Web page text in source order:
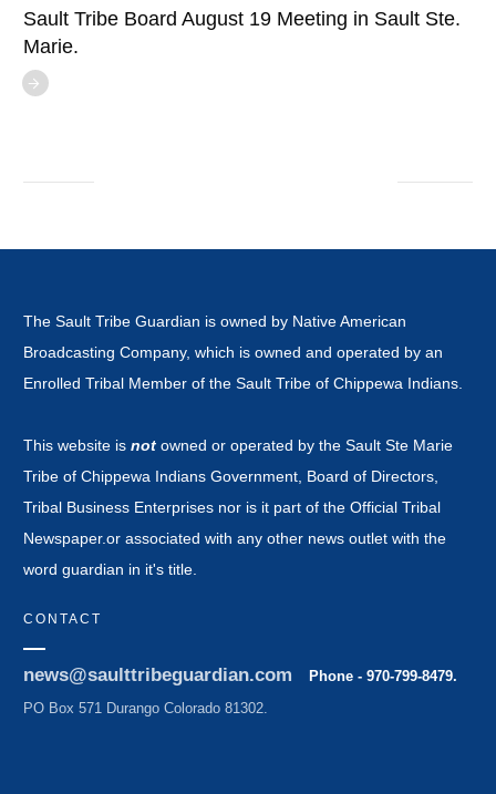
Sault Tribe Board August 19 Meeting in Sault Ste.
Marie.
The Sault Tribe Guardian is owned by Native American
Broadcasting Company, which is owned and operated by an
Enrolled Tribal Member of the Sault Tribe of Chippewa Indians.
This website is not owned or operated by the Sault Ste Marie
Tribe of Chippewa Indians Government, Board of Directors,
Tribal Business Enterprises nor is it part of the Official Tribal
Newspaper.or associated with any other news outlet with the
word guardian in it's title.
CONTACT
news@saulttribeguardian.com
Phone - 970-799-8479.
PO Box 571 Durango Colorado 81302.